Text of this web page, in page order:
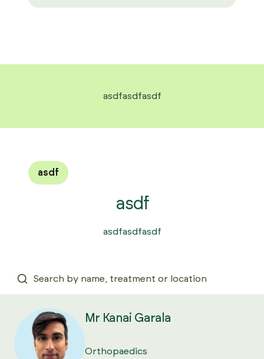
asdfasdfasdf
asdf
asdf
asdfasdfasdf
Mr Kanai Garala
Orthopaedics